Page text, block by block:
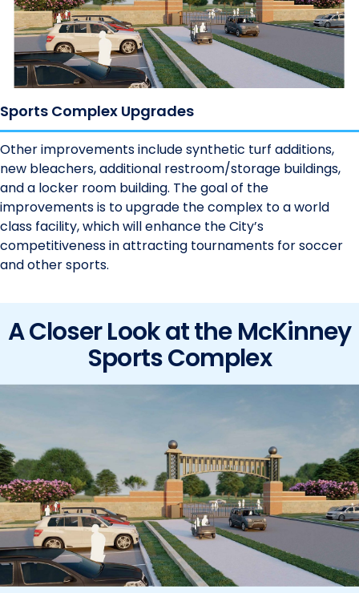
Sports Complex Upgrades
Other improvements include synthetic turf additions,
new bleachers, additional restroom/storage buildings,
and a locker room building. The goal of the
improvements is to upgrade the complex to a world
class facility, which will enhance the City’s
competitiveness in attracting tournaments for soccer
and other sports.
A Closer Look at the McKinney
Sports Complex